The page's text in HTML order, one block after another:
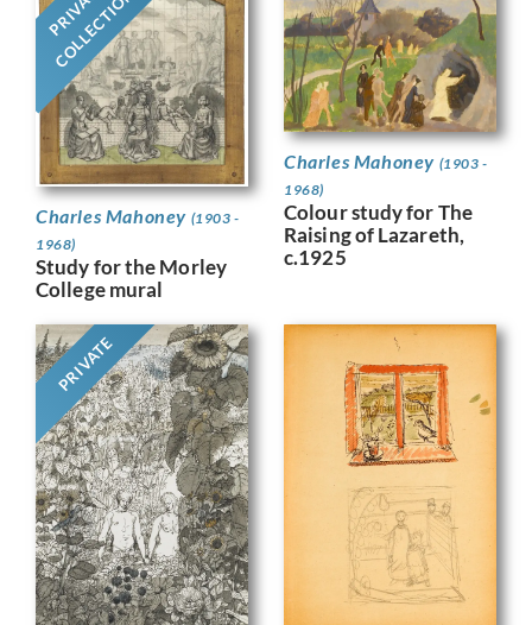
COLLECTION
Charles Mahoney (1903 -
1968)
Study for the Morley
College mural
Charles Mahoney (1903 -
1968)
Colour study for The
Raising of Lazareth,
c.1925
PRIVATE